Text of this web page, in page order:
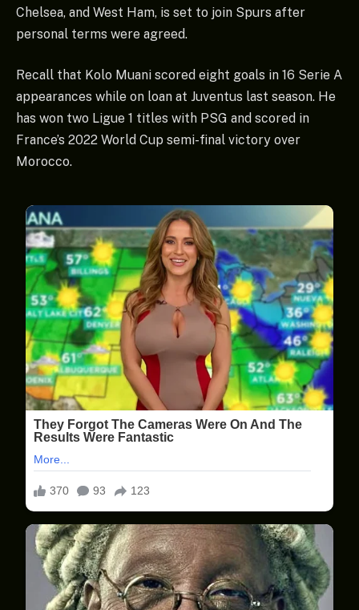
Chelsea, and West Ham, is set to join Spurs after
personal terms were agreed.
Recall that Kolo Muani scored eight goals in 16 Serie A
appearances while on loan at Juventus last season. He
has won two Ligue 1 titles with PSG and scored in
France’s 2022 World Cup semi-final victory over
Morocco.